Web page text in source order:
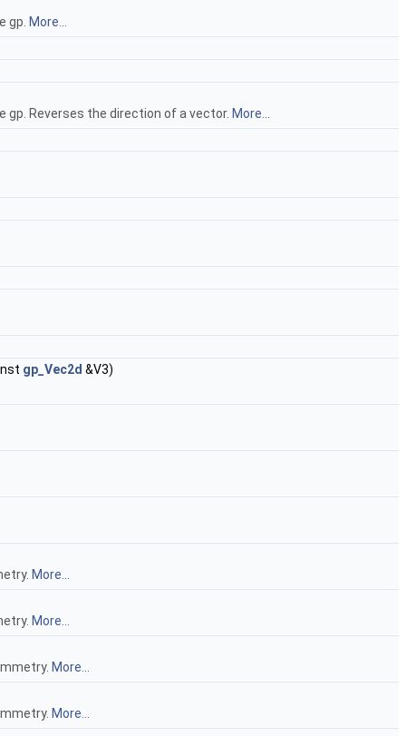
gp. More...
Reverses the direction of a vector. More...
gp_Vec2d &V3)
More...
More...
More...
More...